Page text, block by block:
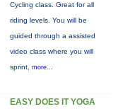
Cycling class. Great for all
riding levels. You will be
guided through a assisted
video class where you will
sprint, more...
EASY DOES IT YOGA